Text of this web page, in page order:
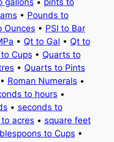
• Pounds to
Ounces • PSI to Bar
• Qt to Gal • Qt to
Cups • Quarts to
• Quarts to Pints
• Roman Numerals •
to hours •
• seconds to
acres • square feet
to Cups •